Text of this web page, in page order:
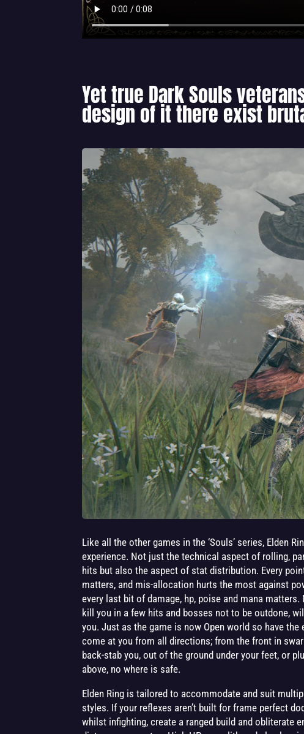
Yet true Dark Souls
design of it there exist
Like all the other games in the ‘Souls’ series, Elden
experience. Not just the technical aspect of rolling,
hits but also the aspect of stat distribution. Every
matters, and mis-allocation hurts the most against
every last bit of damage, hp, poise and mana matters.
kill you in a few hits and bosses not to be outdone,
you. Just as the game is now Open world so have the
come at you from all directions; from the front in
back-stab you, out of the ground under your feet, or
above, no where is safe.
Elden Ring is tailored to accommodate and suit
styles. If your reflexes aren’t built for frame perfect
whilst infighting, create a ranged build and obliterate